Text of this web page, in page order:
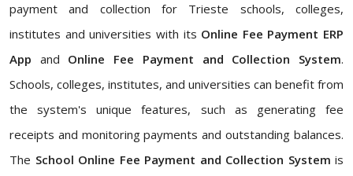
payment and collection for Trieste schools, colleges,
institutes and universities with its Online Fee Payment ERP
App and Online Fee Payment and Collection System.
Schools, colleges, institutes, and universities can benefit from
the system's unique features, such as generating fee
receipts and monitoring payments and outstanding balances.
The School Online Fee Payment and Collection System is